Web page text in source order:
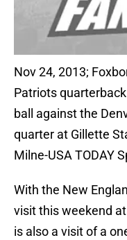
Nov 24, 2013;
Patriots
ball against the
quarter at Gillette
Milne-USA TODAY
With the New
visit this weekend
is also a visit of a